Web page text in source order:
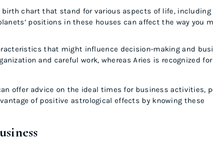
birth chart that stand for various aspects of life, including
positions in these houses can affect the way you
that might influence decision-making and
and careful work, whereas Aries is recognized
offer advice on the ideal times for business activities,
of positive astrological effects by knowing these